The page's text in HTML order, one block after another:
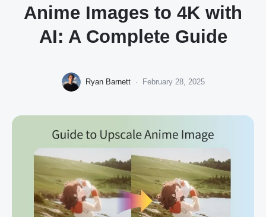
Anime Images to 4K with
AI: A Complete Guide
Ryan Barnett · February 28, 2025